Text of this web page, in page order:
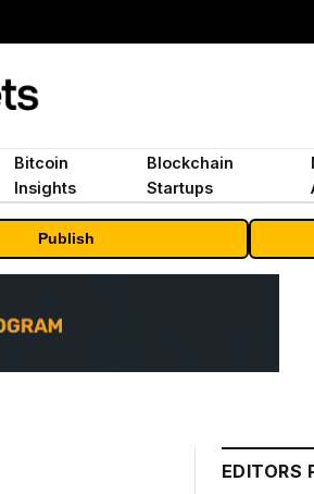
Bitcoin
Insights
Blockchain
Startups
Publish
EDITORS